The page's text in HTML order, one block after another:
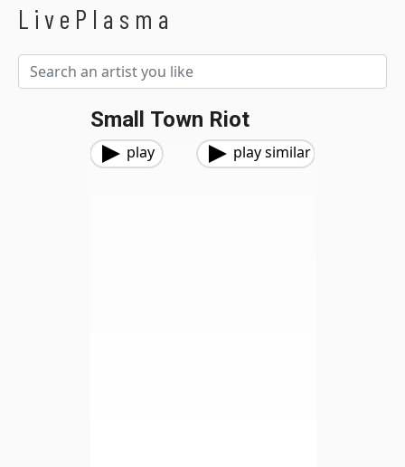
LivePlasma
Small Town Riot
play play similar